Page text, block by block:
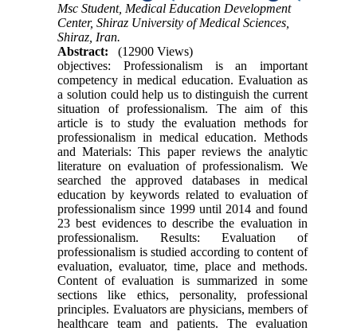
Msc Student, Medical Education Development
Center, Shiraz University of Medical Sciences,
Shiraz, Iran.
Abstract:
(12900 Views)
objectives: Professionalism is an important
competency in medical education. Evaluation as
a solution could help us to distinguish the current
situation of professionalism. The aim of this
article is to study the evaluation methods for
professionalism in medical education. Methods
and Materials: This paper reviews the analytic
literature on evaluation of professionalism. We
searched the approved databases in medical
education by keywords related to evaluation of
professionalism since 1999 until 2014 and found
23 best evidences to describe the evaluation in
professionalism. Results: Evaluation of
professionalism is studied according to content of
evaluation, evaluator, time, place and methods.
Content of evaluation is summarized in some
sections like ethics, personality, professional
principles. Evaluators are physicians, members of
healthcare team and patients. The evaluation